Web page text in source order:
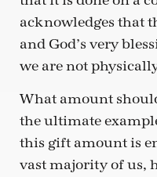
acknowledges that
and God’s very
we are not
What amount
the ultimate
this gift amount is
vast majority of us,